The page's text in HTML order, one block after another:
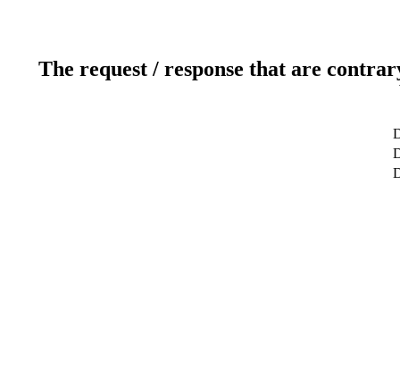
The request / response that are